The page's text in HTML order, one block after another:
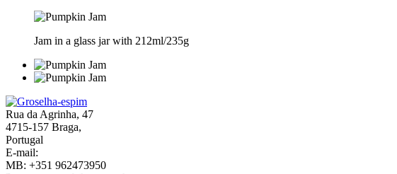
Jam in a glass jar with 212ml/235g
Rua da Agrinha, 47
4715-157 Braga,
Portugal
E-mail:
MB: +351 962473950